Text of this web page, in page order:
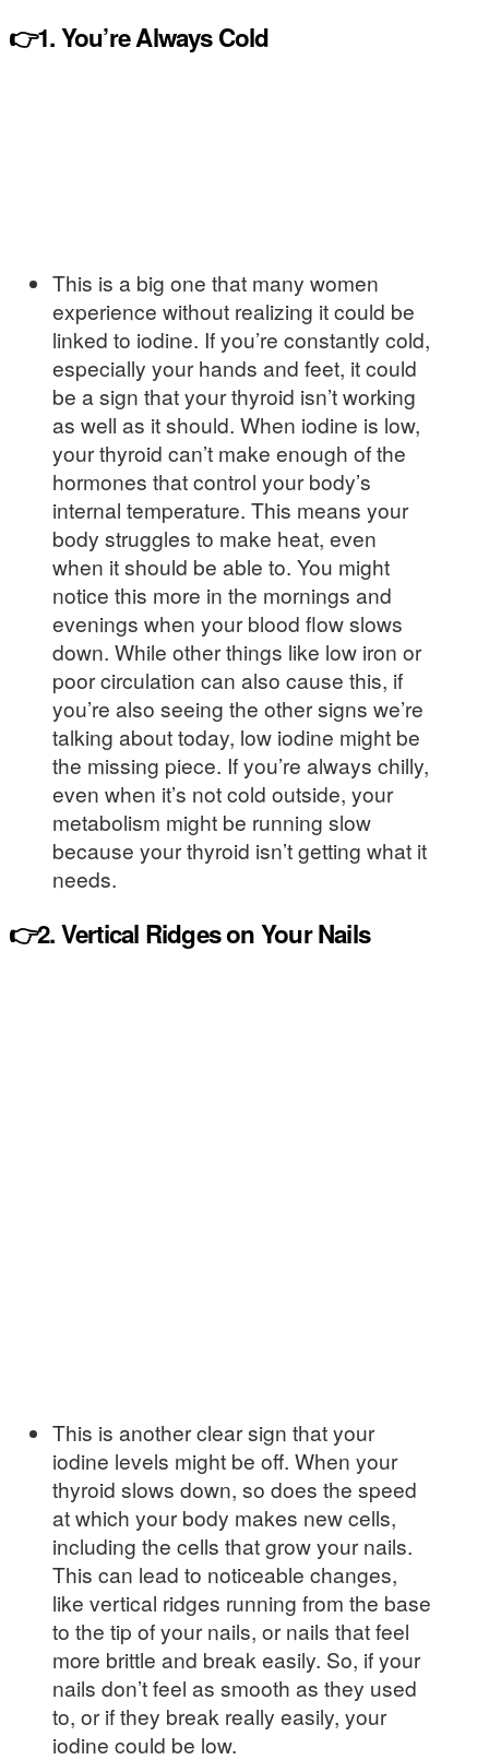
👉1. You’re Always Cold
This is a big one that many women
experience without realizing it could be
linked to iodine. If you’re constantly cold,
especially your hands and feet, it could
be a sign that your thyroid isn’t working
as well as it should. When iodine is low,
your thyroid can’t make enough of the
hormones that control your body’s
internal temperature. This means your
body struggles to make heat, even
when it should be able to. You might
notice this more in the mornings and
evenings when your blood flow slows
down. While other things like low iron or
poor circulation can also cause this, if
you’re also seeing the other signs we’re
talking about today, low iodine might be
the missing piece. If you’re always chilly,
even when it’s not cold outside, your
metabolism might be running slow
because your thyroid isn’t getting what it
needs.
👉2. Vertical Ridges on Your Nails
This is another clear sign that your
iodine levels might be off. When your
thyroid slows down, so does the speed
at which your body makes new cells,
including the cells that grow your nails.
This can lead to noticeable changes,
like vertical ridges running from the base
to the tip of your nails, or nails that feel
more brittle and break easily. So, if your
nails don’t feel as smooth as they used
to, or if they break really easily, your
iodine could be low.